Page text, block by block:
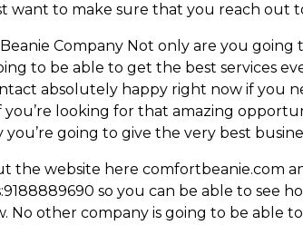
want to make sure that you reach out
Company Not only are you
to be able to get the best services
absolutely happy right now if you
you’re looking for that amazing
you’re going to give the very best
the website here comfortbeanie.com
so you can be able to see
No other company is going to be able